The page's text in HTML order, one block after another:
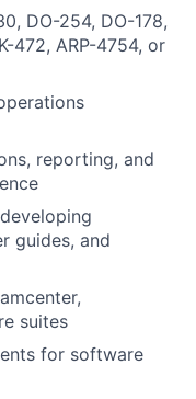
DO-254, DO-178,
472, ARP-4754, or
reporting, and
guides, and
suites
for software